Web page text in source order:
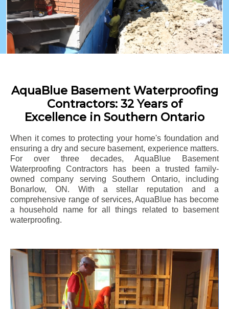
AquaBlue Basement Waterproofing
Contractors: 32 Years of
Excellence in Southern Ontario
When it comes to protecting your home's foundation and
ensuring a dry and secure basement, experience matters.
For over three decades, AquaBlue Basement
Waterproofing Contractors has been a trusted family-
owned company serving Southern Ontario, including
Bonarlow, ON. With a stellar reputation and a
comprehensive range of services, AquaBlue has become
a household name for all things related to basement
waterproofing.